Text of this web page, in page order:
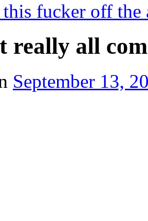
this fucker off
really all
September 13,